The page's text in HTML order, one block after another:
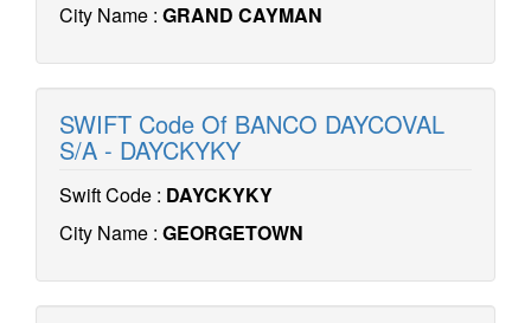
City Name : GRAND CAYMAN
SWIFT Code Of BANCO DAYCOVAL
S/A - DAYCKYKY
Swift Code : DAYCKYKY
City Name : GEORGETOWN